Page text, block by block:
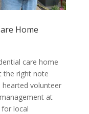
Home
care home
the right note
volunteer
at
local